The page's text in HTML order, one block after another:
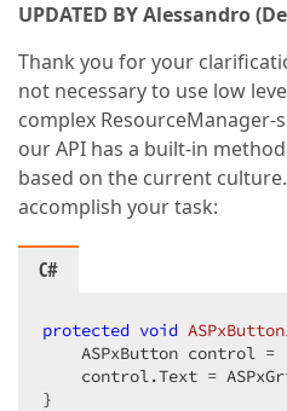
UPDATED BY Alessandro
Thank you for your
not necessary to use low
complex
our API has a built-in
based on the current
accomplish your task:
C#
protected void
ASPxButton control
control.Text =
}